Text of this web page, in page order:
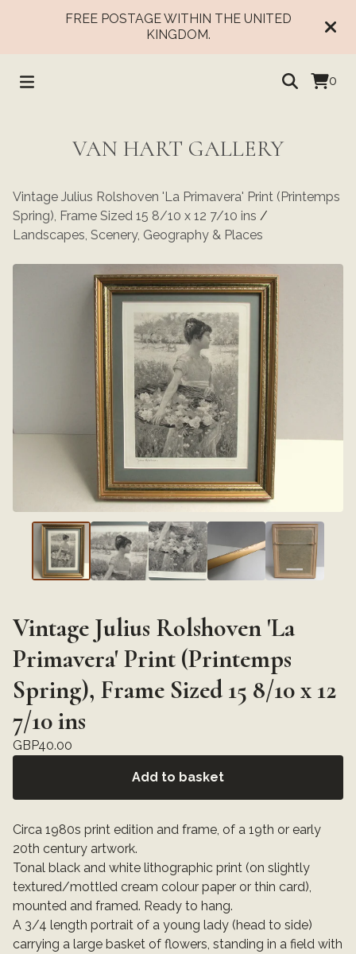
FREE POSTAGE WITHIN THE UNITED
KINGDOM.
0
VAN HART GALLERY
Vintage Julius Rolshoven 'La Primavera' Print (Printemps
Spring), Frame Sized 15 8/10 x 12 7/10 ins /
Landscapes, Scenery, Geography & Places
Vintage Julius Rolshoven 'La
Primavera' Print (Printemps
Spring), Frame Sized 15 8/10 x 12
7/10 ins
GBP40.00
Add to basket
Circa 1980s print edition and frame, of a 19th or early
20th century artwork.
Tonal black and white lithographic print (on slightly
textured/mottled cream colour paper or thin card),
mounted and framed. Ready to hang.
A 3/4 length portrait of a young lady (head to side)
carrying a large basket of flowers, standing in a field with